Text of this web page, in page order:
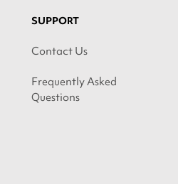
SUPPORT
Contact Us
Frequently Asked
Questions